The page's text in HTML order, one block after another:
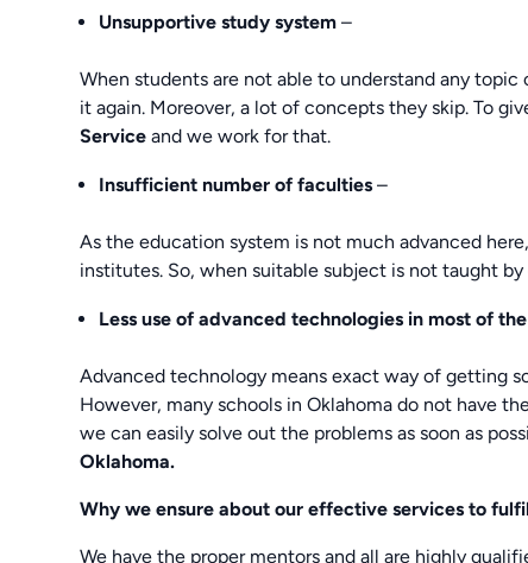
Unsupportive study system –
When students are not able to understand any
it again. Moreover, a lot of concepts they skip. To
Service and we work for that.
Insufficient number of faculties –
As the education system is not much advanced
institutes. So, when suitable subject is not taught
Less use of advanced technologies in most of
Advanced technology means exact way of getting
However, many schools in Oklahoma do not have
we can easily solve out the problems as soon as
Oklahoma.
Why we ensure about our effective services to
We have the proper mentors and all are highly